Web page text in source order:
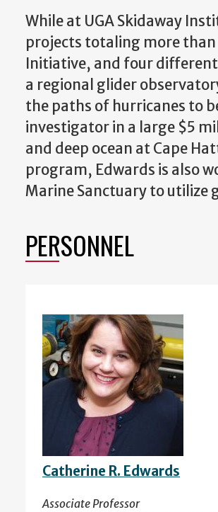
While at UGA Skidaway
projects totaling more than
Initiative, and four
a regional glider
the paths of hurricanes to
investigator in a large $5
and deep ocean at Cape
program, Edwards is also
Marine Sanctuary to utilize
PERSONNEL
Catherine R. Edwards
Associate Professor